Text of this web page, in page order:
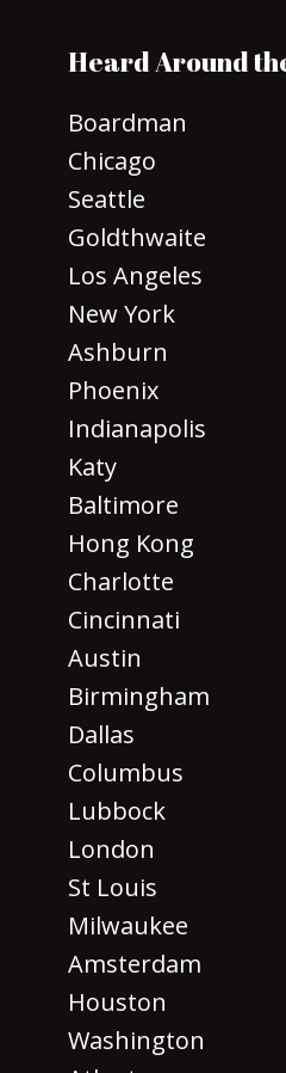
Heard Around
Boardman
Chicago
Seattle
Goldthwaite
Los Angeles
New York
Ashburn
Phoenix
Indianapolis
Katy
Baltimore
Hong Kong
Charlotte
Cincinnati
Austin
Birmingham
Dallas
Columbus
Lubbock
London
St Louis
Milwaukee
Amsterdam
Houston
Washington